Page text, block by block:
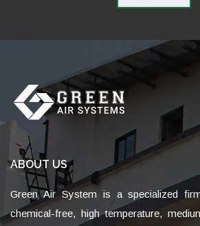
ABOUT US
Green Air System is a specialized
chemical-free, high temperature,